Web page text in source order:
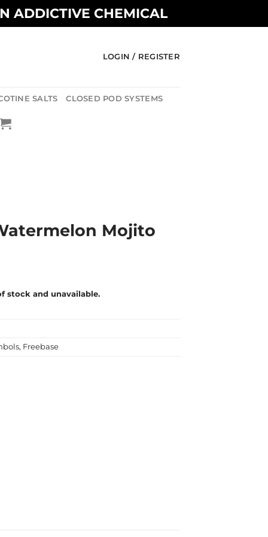
ADDICTIVE CHEMICAL
LOGIN / REGISTER
SALTS CLOSED POD SYSTEMS
Mojito
stock and unavailable.
, Freebase